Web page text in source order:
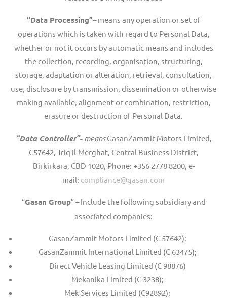
“Data Processing”– means any operation or set of
operations which is taken with regard to Personal Data,
whether or not it occurs by automatic means and includes
the collection, recording, organisation, structuring,
storage, adaptation or alteration, retrieval, consultation,
use, disclosure by transmission, dissemination or otherwise
making available, alignment or combination, restriction,
erasure or destruction of Personal Data.
“Data Controller”- meansGasanZammit Motors Limited,
C57642, Triq il-Merghat, Central Business District,
Birkirkara, CBD 1020, Phone: +356 2778 8200, e-
mail: compliance@gasan.com
“Gasan Group” – Include the following subsidiary and
associated companies:
GasanZammit Motors Limited (C 57642);
GasanZammit International Limited (C 63475);
Direct Vehicle Leasing Limited (C 98876)
Mekanika Limited (C 3238);
Mek Services Limited (C92892);